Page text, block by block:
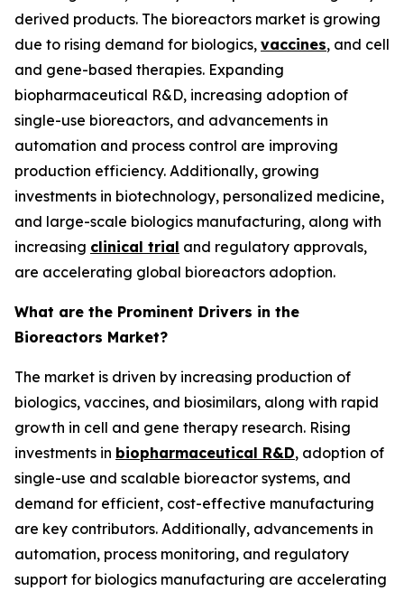
derived products. The bioreactors market is growing
due to rising demand for biologics, vaccines, and cell
and gene-based therapies. Expanding
biopharmaceutical R&D, increasing adoption of
single-use bioreactors, and advancements in
automation and process control are improving
production efficiency. Additionally, growing
investments in biotechnology, personalized medicine,
and large-scale biologics manufacturing, along with
increasing clinical trial and regulatory approvals,
are accelerating global bioreactors adoption.
What are the Prominent Drivers in the
Bioreactors Market?
The market is driven by increasing production of
biologics, vaccines, and biosimilars, along with rapid
growth in cell and gene therapy research. Rising
investments in biopharmaceutical R&D, adoption of
single-use and scalable bioreactor systems, and
demand for efficient, cost-effective manufacturing
are key contributors. Additionally, advancements in
automation, process monitoring, and regulatory
support for biologics manufacturing are accelerating